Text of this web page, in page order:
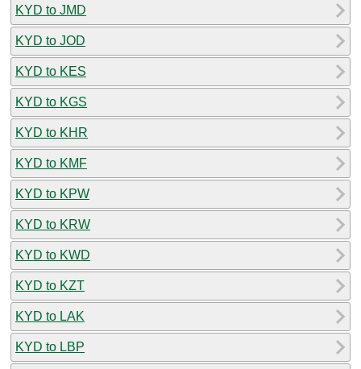
KYD to JMD
KYD to JOD
KYD to KES
KYD to KGS
KYD to KHR
KYD to KMF
KYD to KPW
KYD to KRW
KYD to KWD
KYD to KZT
KYD to LAK
KYD to LBP